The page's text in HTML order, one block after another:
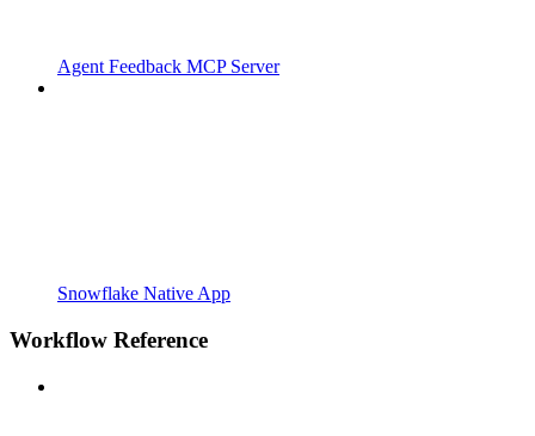
Agent Feedback MCP Server
Snowflake Native App
Workflow Reference